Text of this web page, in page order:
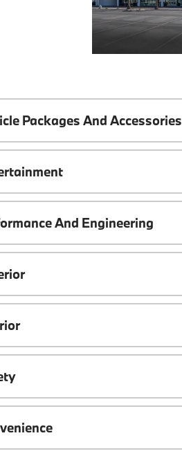
Packages And Accessories
And Engineering